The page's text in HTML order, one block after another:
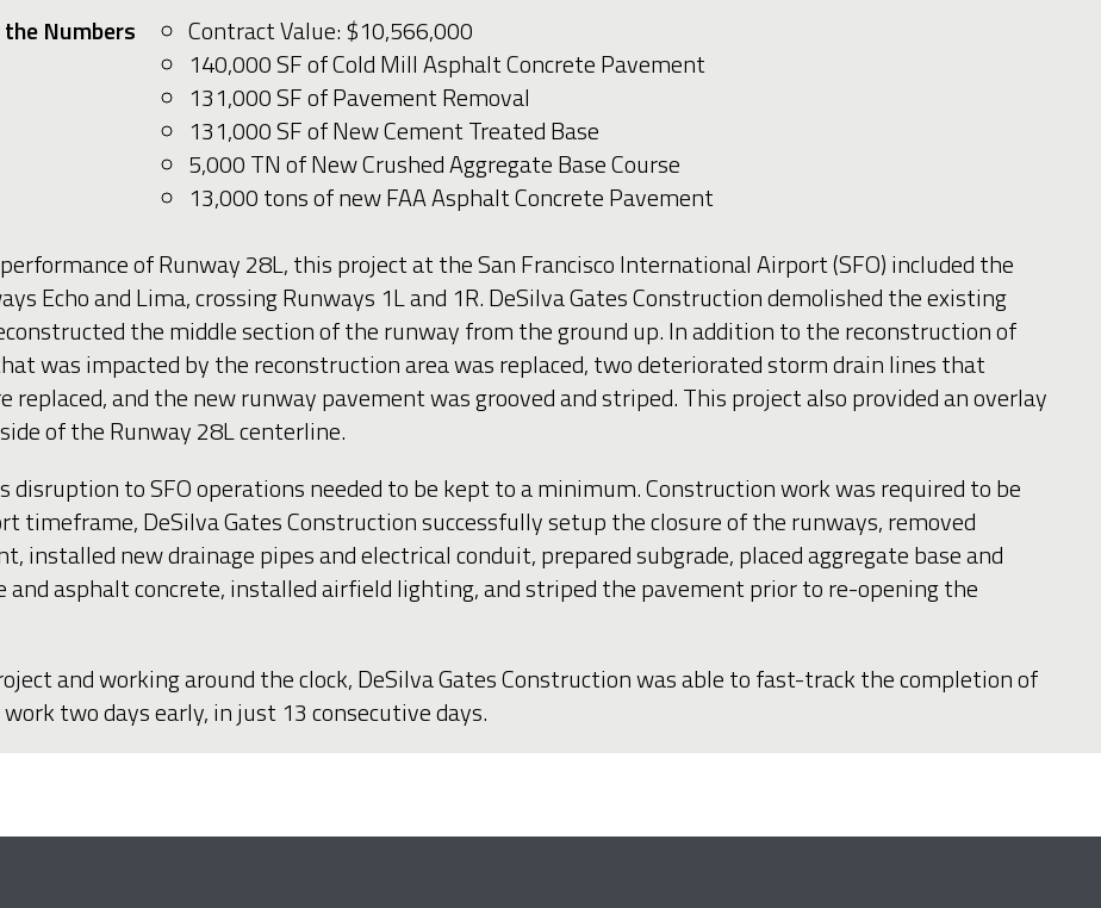
the Numbers
Contract Value: $10,566,000
140,000 SF of Cold Mill Asphalt Concrete Pavement
131,000 SF of Pavement Removal
131,000 SF of New Cement Treated Base
5,000 TN of New Crushed Aggregate Base Course
13,000 tons of new FAA Asphalt Concrete Pavement
of Runway 28L, this project at the San Francisco International Airport (SFO) included the
Echo and Lima, crossing Runways 1L and 1R. DeSilva Gates Construction demolished the existing
the middle section of the runway from the ground up. In addition to the reconstruction of
was impacted by the reconstruction area was replaced, two deteriorated storm drain lines that
and the new runway pavement was grooved and striped. This project also provided an overlay
of the Runway 28L centerline.
to SFO operations needed to be kept to a minimum. Construction work was required to be
timeframe, DeSilva Gates Construction successfully setup the closure of the runways, removed
installed new drainage pipes and electrical conduit, prepared subgrade, placed aggregate base and
asphalt concrete, installed airfield lighting, and striped the pavement prior to re-opening the
and working around the clock, DeSilva Gates Construction was able to fast-track the completion of
two days early, in just 13 consecutive days.